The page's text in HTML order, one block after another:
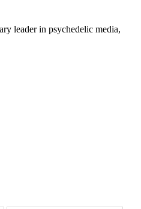
leader in psychedelic media,